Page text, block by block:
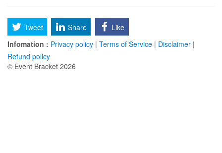
Tweet Share
Like
Infomation : Privacy policy | Terms of Service | Disclaimer |
Refund policy
© Event Bracket 2026